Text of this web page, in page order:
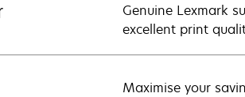
Genuine Lexmark
excellent print
Maximise your